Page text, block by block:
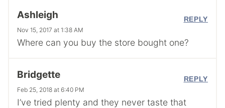
Ashleigh
Nov 15, 2017 at 1:38 AM
Where can you buy the store bought one?
REPLY
Bridgette
Feb 25, 2018 at 6:40 PM
I’ve tried plenty and they never taste that
REPLY